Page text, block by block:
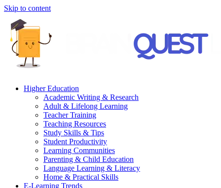
Skip to content
Higher Education
Academic Writing & Research
Adult & Lifelong Learning
Teacher Training
Teaching Resources
Study Skills & Tips
Student Productivity
Learning Communities
Parenting & Child Education
Language Learning & Literacy
Home & Practical Skills
E-Learning Trends